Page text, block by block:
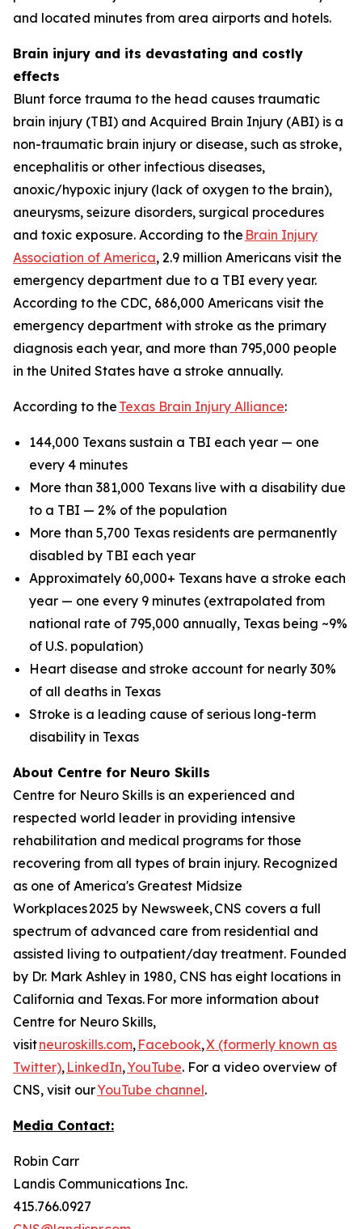
and located minutes from area airports and hotels.
Brain injury and its devastating and costly
effects
Blunt force trauma to the head causes traumatic
brain injury (TBI) and Acquired Brain Injury (ABI) is a
non-traumatic brain injury or disease, such as stroke,
encephalitis or other infectious diseases,
anoxic/hypoxic injury (lack of oxygen to the brain),
aneurysms, seizure disorders, surgical procedures
and toxic exposure. According to the Brain Injury
Association of America, 2.9 million Americans visit the
emergency department due to a TBI every year.
According to the CDC, 686,000 Americans visit the
emergency department with stroke as the primary
diagnosis each year, and more than 795,000 people
in the United States have a stroke annually.
According to the Texas Brain Injury Alliance:
144,000 Texans sustain a TBI each year — one
every 4 minutes
More than 381,000 Texans live with a disability due
to a TBI — 2% of the population
More than 5,700 Texas residents are permanently
disabled by TBI each year
Approximately 60,000+ Texans have a stroke each
year — one every 9 minutes (extrapolated from
national rate of 795,000 annually, Texas being ~9%
of U.S. population)
Heart disease and stroke account for nearly 30%
of all deaths in Texas
Stroke is a leading cause of serious long-term
disability in Texas
About Centre for Neuro Skills
Centre for Neuro Skills is an experienced and
respected world leader in providing intensive
rehabilitation and medical programs for those
recovering from all types of brain injury. Recognized
as one of America's Greatest Midsize
Workplaces 2025 by Newsweek, CNS covers a full
spectrum of advanced care from residential and
assisted living to outpatient/day treatment. Founded
by Dr. Mark Ashley in 1980, CNS has eight locations in
California and Texas. For more information about
Centre for Neuro Skills,
visitneuroskills.com, Facebook,X (formerly known as
Twitter), LinkedIn,YouTube. For a video overview of
CNS, visit ourYouTube channel.
Media Contact:
Robin Carr
Landis Communications Inc.
415.766.0927